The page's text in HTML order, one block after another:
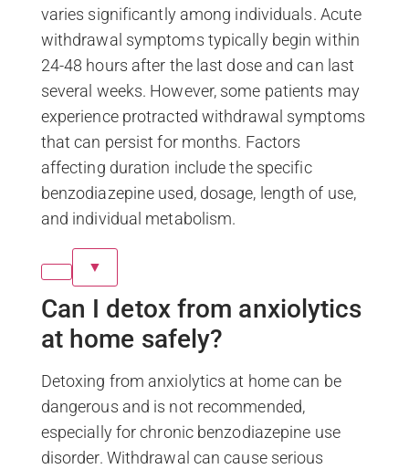
varies significantly among individuals. Acute
withdrawal symptoms typically begin within
24-48 hours after the last dose and can last
several weeks. However, some patients may
experience protracted withdrawal symptoms
that can persist for months. Factors
affecting duration include the specific
benzodiazepine used, dosage, length of use,
and individual metabolism.
▼
Can I detox from anxiolytics
at home safely?
Detoxing from anxiolytics at home can be
dangerous and is not recommended,
especially for chronic benzodiazepine use
disorder. Withdrawal can cause serious